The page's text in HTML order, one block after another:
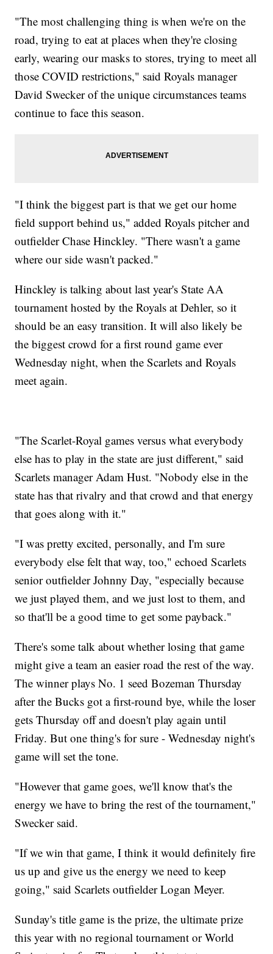
"The most challenging thing is when we're on the
road, trying to eat at places when they're closing
early, wearing our masks to stores, trying to meet all
those COVID restrictions," said Royals manager
David Swecker of the unique circumstances teams
continue to face this season.
"I think the biggest part is that we get our home
field support behind us," added Royals pitcher and
outfielder Chase Hinckley. "There wasn't a game
where our side wasn't packed."
Hinckley is talking about last year's State AA
tournament hosted by the Royals at Dehler, so it
should be an easy transition. It will also likely be
the biggest crowd for a first round game ever
Wednesday night, when the Scarlets and Royals
meet again.
"The Scarlet-Royal games versus what everybody
else has to play in the state are just different," said
Scarlets manager Adam Hust. "Nobody else in the
state has that rivalry and that crowd and that energy
that goes along with it."
"I was pretty excited, personally, and I'm sure
everybody else felt that way, too," echoed Scarlets
senior outfielder Johnny Day, "especially because
we just played them, and we just lost to them, and
so that'll be a good time to get some payback."
There's some talk about whether losing that game
might give a team an easier road the rest of the way.
The winner plays No. 1 seed Bozeman Thursday
after the Bucks got a first-round bye, while the loser
gets Thursday off and doesn't play again until
Friday. But one thing's for sure - Wednesday night's
game will set the tone.
"However that game goes, we'll know that's the
energy we have to bring the rest of the tournament,"
Swecker said.
"If we win that game, I think it would definitely fire
us up and give us the energy we need to keep
going," said Scarlets outfielder Logan Meyer.
Sunday's title game is the prize, the ultimate prize
this year with no regional tournament or World